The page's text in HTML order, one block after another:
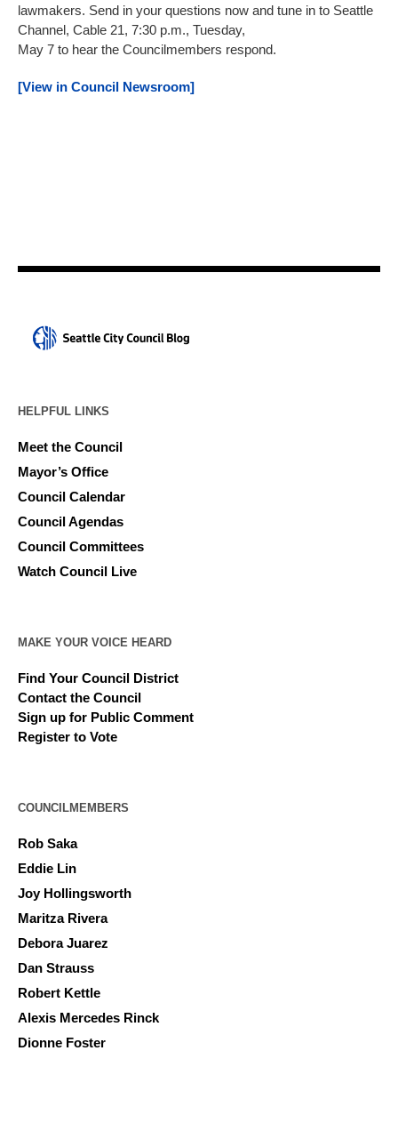
lawmakers. Send in your questions now and tune in to Seattle
Channel, Cable 21, 7:30 p.m., Tuesday,
May 7 to hear the Councilmembers respond.
[View in Council Newsroom]
HELPFUL LINKS
Meet the Council
Mayor’s Office
Council Calendar
Council Agendas
Council Committees
Watch Council Live
MAKE YOUR VOICE HEARD
Find Your Council District
Contact the Council
Sign up for Public Comment
Register to Vote
COUNCILMEMBERS
Rob Saka
Eddie Lin
Joy Hollingsworth
Maritza Rivera
Debora Juarez
Dan Strauss
Robert Kettle
Alexis Mercedes Rinck
Dionne Foster